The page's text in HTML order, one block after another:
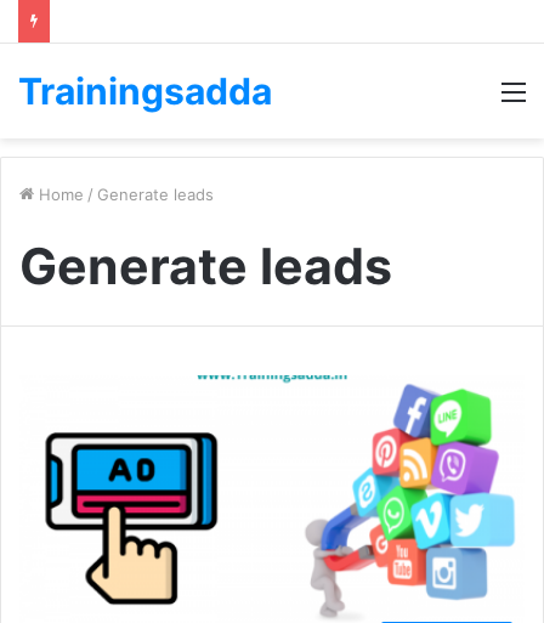
Trainingsadda
Home / Generate leads
Generate leads